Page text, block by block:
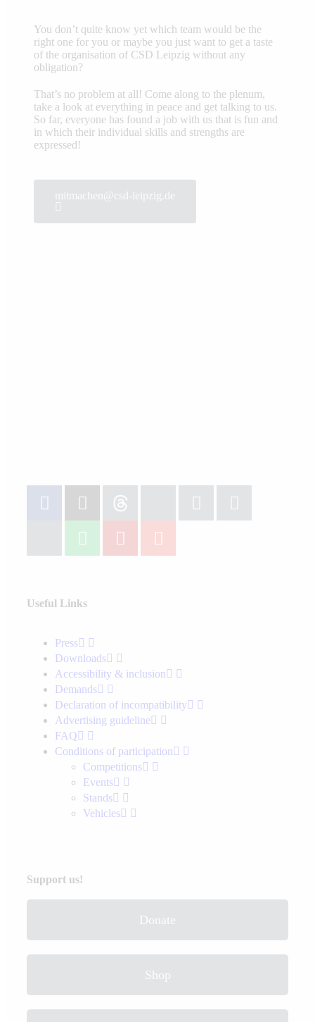
You don’t quite know yet which team would be the
right one for you or maybe you just want to get a taste
of the organisation of CSD Leipzig without any
obligation?
That’s no problem at all! Come along to the plenum,
take a look at everything in peace and get talking to us.
So far, everyone has found a job with us that is fun and
in which their individual skills and strengths are
expressed!
mitmachen@csd-leipzig.de
Useful Links
Press
Downloads
Accessibility & inclusion
Demands
Declaration of incompatibility
Advertising guideline
FAQ
Conditions of participation
Competitions
Events
Stands
Vehicles
Support us!
Donate
Shop